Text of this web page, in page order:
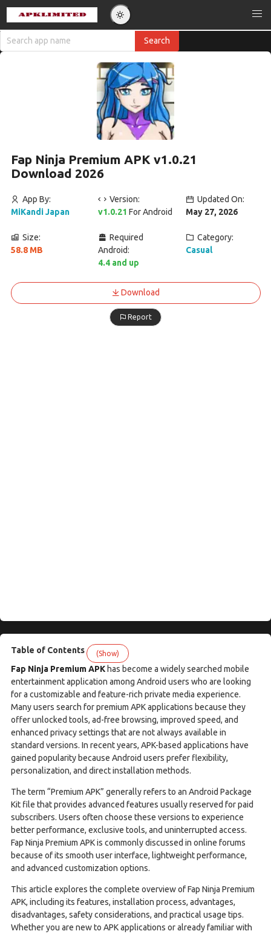
Fap Ninja Premium APK v1.0.21
Download 2026
App By:
MiKandi Japan
Version:
v1.0.21For Android
Updated On:
May 27, 2026
Size:
58.8 MB
Required
Android:
4.4 and up
Category:
Casual
Download
Report
Table of Contents (Show)
Fap Ninja Premium APKhas become a widely searched mobile
entertainment application among Android users who are looking
for a customizable and feature-rich private media experience.
Many users search for premium APK applications because they
offer unlocked tools, ad-free browsing, improved speed, and
enhanced privacy settings that are not always available in
standard versions. In recent years, APK-based applications have
gained popularity because Android users prefer flexibility,
personalization, and direct installation methods.
The term “Premium APK” generally refers to an Android Package
Kit file that provides advanced features usually reserved for paid
subscribers. Users often choose these versions to experience
better performance, exclusive tools, and uninterrupted access.
Fap Ninja Premium APK is commonly discussed in online forums
because of its smooth user interface, lightweight performance,
and advanced customization options.
This article explores the complete overview of Fap Ninja Premium
APK, including its features, installation process, advantages,
disadvantages, safety considerations, and practical usage tips.
Whether you are new to APK applications or already familiar with